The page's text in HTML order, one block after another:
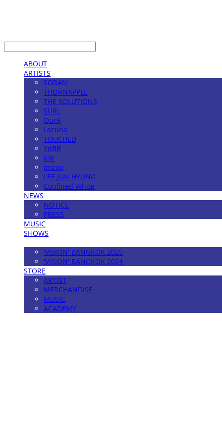
ABOUT
ARTISTS
SORAN
THORNAPPLE
THE SOLUTIONS
SURL
OurR
Lacuna
TOUCHED
YdBB
KIK
imzoo
LEE JUN HYUNG
Confined White
NEWS
NOTICE
PRESS
MUSIC
SHOWS
'VISION' BANGKOK 2025
'VISION' BANGKOK 2024
STORE
ARTIST
MERCHANDISE
MUSIC
ACADEMY